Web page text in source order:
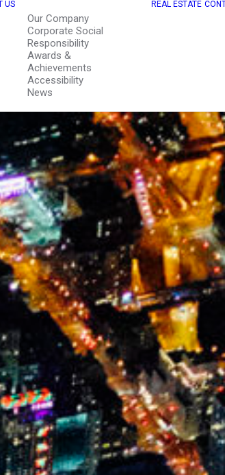
US
Our Company
Corporate Social
Responsibility
Awards &
Achievements
Accessibility
News
REAL ESTATE